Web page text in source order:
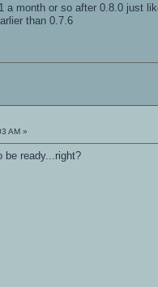
a month or so after 0.8.0 just
than 0.7.6
AM »
be ready...right?